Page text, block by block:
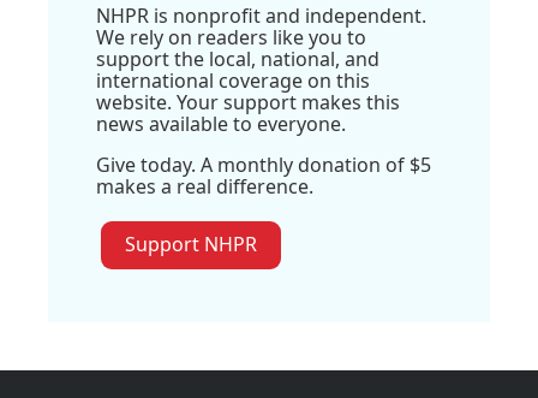
NHPR is nonprofit and independent.
We rely on readers like you to
support the local, national, and
international coverage on this
website. Your support makes this
news available to everyone.
Give today. A monthly donation of $5
makes a real difference.
Support NHPR